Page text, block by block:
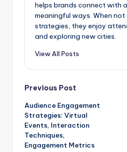
helps brands connect with
meaningful ways. When
strategies, they enjoy
and exploring new cities.
View All Posts
Post
navigation
Previous Post
Audience Engagement
Strategies: Virtual
Events, Interaction
Techniques,
Engagement Metrics